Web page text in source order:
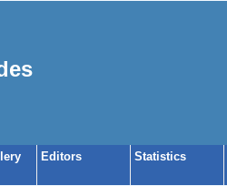
Editors Statistics